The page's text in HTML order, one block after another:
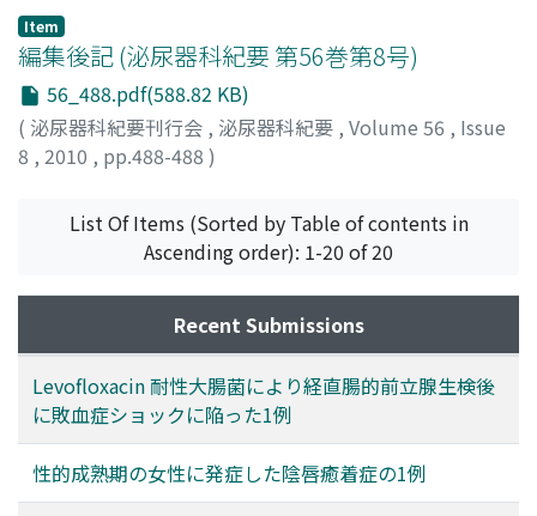
Item
編集後記 (泌尿器科紀要 第56巻第8号)
56_488.pdf(588.82 KB)
( 泌尿器科紀要刊行会 , 泌尿器科紀要 , Volume 56 , Issue
8 , 2010 , pp.488-488 )
List Of Items (Sorted by Table of contents in
Ascending order): 1-20 of 20
Recent Submissions
Levofloxacin 耐性大腸菌により経直腸的前立腺生検後
に敗血症ショックに陥った1例
性的成熟期の女性に発症した陰唇癒着症の1例